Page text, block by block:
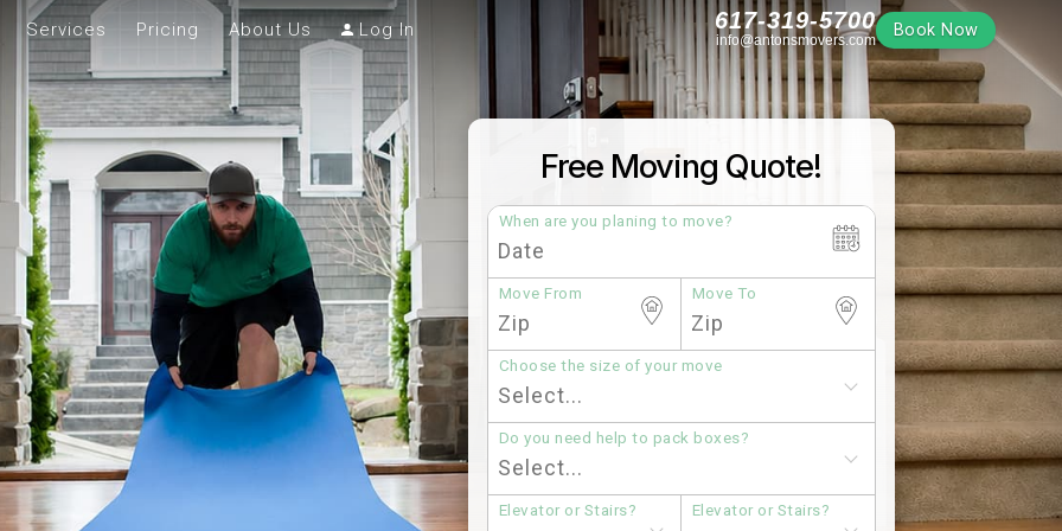
Services Pricing About Us Log In 617-319-5700
info@antonsmovers.com
Book Now
Free Moving Quote!
When are you planing to move?
Move From Move To
Choose the size of your move
Do you need help to pack boxes?
Elevator or Stairs? Elevator or Stairs?